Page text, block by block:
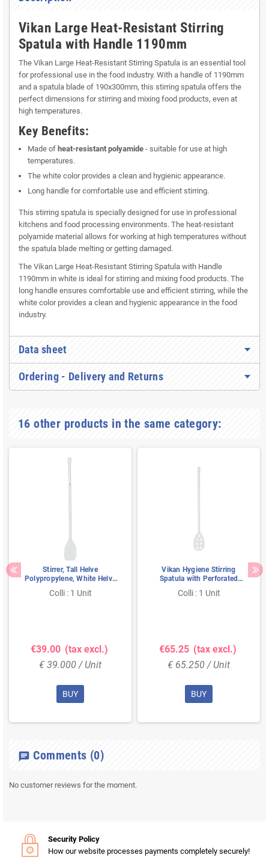
Vikan Large Heat-Resistant Stirring
Spatula with Handle 1190mm
The Vikan Large Heat-Resistant Stirring Spatula is an essential tool
for professional use in the food industry. With a handle of 1190mm
and a spatula blade of 190x300mm, this stirring spatula offers the
perfect dimensions for stirring and mixing food products, even at
high temperatures.
Key Benefits:
Made of heat-resistant polyamide - suitable for use at high
temperatures.
The white color provides a clean and hygienic appearance.
Long handle for comfortable use and efficient stirring.
This stirring spatula is specially designed for use in professional
kitchens and food processing environments. The heat-resistant
polyamide material allows for working at high temperatures without
the spatula blade melting or getting damaged.
The Vikan Large Heat-Resistant Stirring Spatula with Handle
1190mm in white is ideal for stirring and mixing food products. The
long handle ensures comfortable use and efficient stirring, while the
white color provides a clean and hygienic appearance in the food
industry.
Data sheet
Ordering - Delivery and Returns
16 other products in the same category:
Stirrer, Tall Helve
Polypropylene, White Helve
1200mmxø 31mm Spatula
Blade Without Holes,
Colli : 1 Unit
€39.00 (tax excl.)
€ 39.000 / Unit
BUY
Vikan Hygiene Stirring
Spatula with Perforated
Blade - Metal Detectable -
White - Ø31mm - 1200mm
Colli : 1 Unit
€65.25 (tax excl.)
€ 65.250 / Unit
BUY
chat Comments (0)
No customer reviews for the moment.
Security Policy
How our website processes payments completely securely!